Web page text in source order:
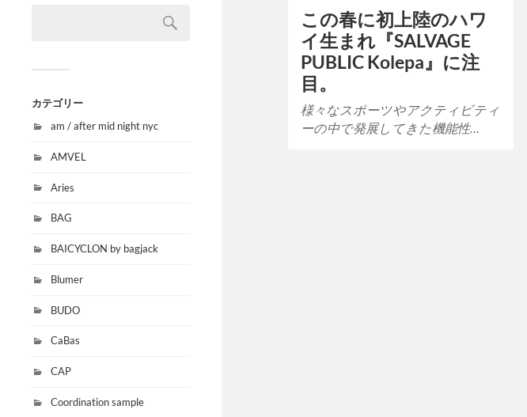
カテゴリー
am / after mid night nyc
AMVEL
Aries
BAG
BAICYCLON by bagjack
Blumer
BUDO
CaBas
CAP
Coordination sample
この春に初上陸のハワ
イ生まれ『SALVAGE
PUBLIC Kolepa』に注
目。
様々なスポーツやアクティビティ
ーの中で発展してきた機能性…